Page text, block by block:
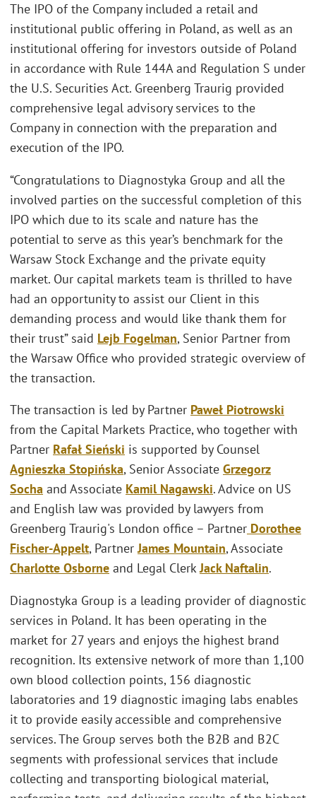
The IPO of the Company included a retail and
institutional public offering in Poland, as well as an
institutional offering for investors outside of Poland
in accordance with Rule 144A and Regulation S under
the U.S. Securities Act. Greenberg Traurig provided
comprehensive legal advisory services to the
Company in connection with the preparation and
execution of the IPO.
“Congratulations to Diagnostyka Group and all the
involved parties on the successful completion of this
IPO which due to its scale and nature has the
potential to serve as this year’s benchmark for the
Warsaw Stock Exchange and the private equity
market. Our capital markets team is thrilled to have
had an opportunity to assist our Client in this
demanding process and would like thank them for
their trust” said Lejb Fogelman, Senior Partner from
the Warsaw Office who provided strategic overview of
the transaction.
The transaction is led by Partner Paweł Piotrowski
from the Capital Markets Practice, who together with
Partner Rafał Sieński is supported by Counsel
Agnieszka Stopińska, Senior Associate Grzegorz
Socha and Associate Kamil Nagawski. Advice on US
and English law was provided by lawyers from
Greenberg Traurig's London office – Partner Dorothee
Fischer-Appelt, PartnerJames Mountain, Associate
Charlotte Osborne and Legal ClerkJack Naftalin.
Diagnostyka Group is a leading provider of diagnostic
services in Poland. It has been operating in the
market for 27 years and enjoys the highest brand
recognition. Its extensive network of more than 1,100
own blood collection points, 156 diagnostic
laboratories and 19 diagnostic imaging labs enables
it to provide easily accessible and comprehensive
services. The Group serves both the B2B and B2C
segments with professional services that include
collecting and transporting biological material,